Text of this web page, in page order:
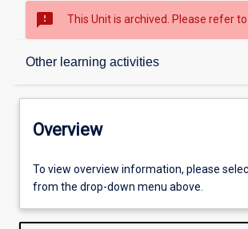
sms_failed This Unit is archived. Please refer
Other learning activities
Overview
Offerings
Enrolment rules
Overview
To view overview information, please
from the drop-down menu above.